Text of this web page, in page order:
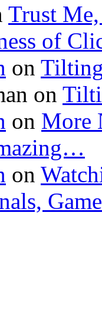
Trust Me,
of
on
on
on More
on